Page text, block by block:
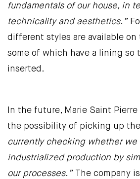
fundamentals of our house, in
technicality and aesthetics.”
different styles are available
some of which have a lining so
inserted.
In the future, Marie Saint
the possibility of picking up
currently checking whether we
industrialized production by
our processes.” The company